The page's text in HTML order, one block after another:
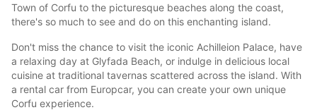
Town of Corfu to the picturesque beaches along the coast,
there's so much to see and do on this enchanting island.
Don't miss the chance to visit the iconic Achilleion Palace, have
a relaxing day at Glyfada Beach, or indulge in delicious local
cuisine at traditional tavernas scattered across the island. With
a rental car from Europcar, you can create your own unique
Corfu experience.